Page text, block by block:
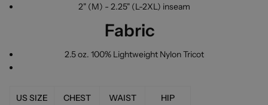
2" (M) - 2.25" (L-2XL) inseam
Fabric
2.5 oz. 100% Lightweight Nylon Tricot
US SIZE CHEST WAIST HIP